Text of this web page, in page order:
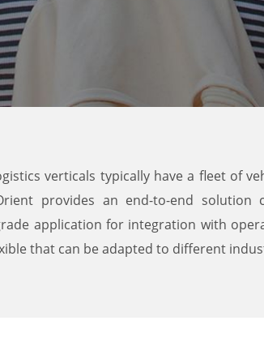
verticals typically have a fleet of
provides an end-to-end solution
application for integration with
that can be adapted to different